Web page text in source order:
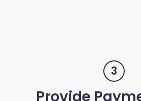
3
Provide